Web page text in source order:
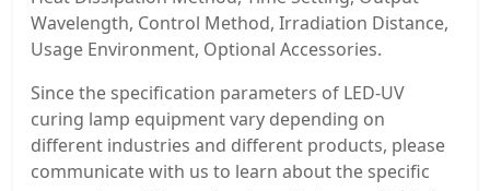
Wavelength, Control Method, Irradiation Distance,
Usage Environment, Optional Accessories.
Since the specification parameters of LED-UV
curing lamp equipment vary depending on
different industries and different products, please
communicate with us to learn about the specific